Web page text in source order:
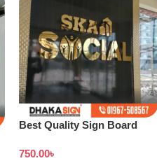
Best Quality Sign Board
750.00৳